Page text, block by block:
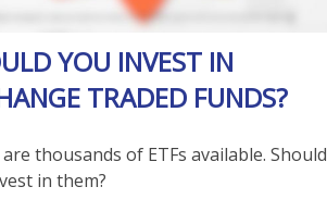
YOU INVEST IN
TRADED FUNDS?
thousands of ETFs available. Should
in them?